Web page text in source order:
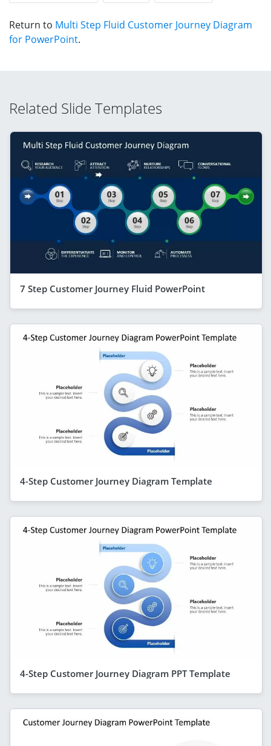
Return to Multi Step Fluid Customer Journey Diagram
for PowerPoint.
Related Slide Templates
7 Step Customer Journey Fluid PowerPoint
4-Step Customer Journey Diagram Template
4-Step Customer Journey Diagram PPT Template